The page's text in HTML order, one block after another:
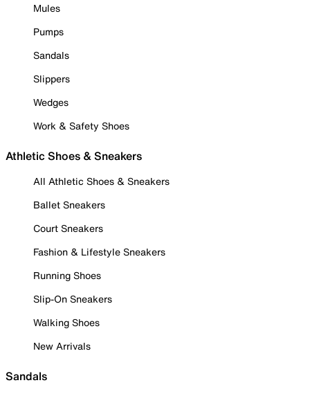
Mules
Pumps
Sandals
Slippers
Wedges
Work & Safety Shoes
Athletic Shoes & Sneakers
All Athletic Shoes & Sneakers
Ballet Sneakers
Court Sneakers
Fashion & Lifestyle Sneakers
Running Shoes
Slip-On Sneakers
Walking Shoes
New Arrivals
Sandals